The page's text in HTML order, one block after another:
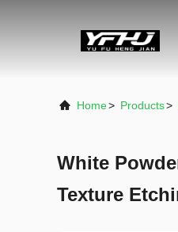
Home> Products>
White
Texture